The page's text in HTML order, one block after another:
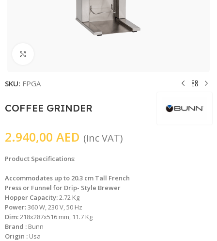
SKU: FPGA
COFFEE GRINDER
2.940,00 AED (inc VAT)
Product Specifications:
Accommodates up to 20.3 cm Tall French
Press or Funnel for Drip- Style Brewer
Hopper Capacity:2.72 Kg
Power:360 W, 230 V, 50 Hz
Dim:218x287x516 mm, 11.7 Kg
Brand : Bunn
Origin : Usa